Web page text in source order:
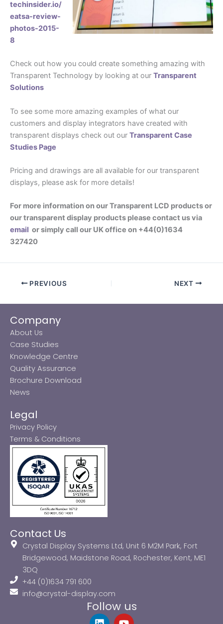
techinsider.io/
eatsa-review-
photos-2015-
8
Check out how you could create something amazing with
Transparent Technology by looking at our Transparent
Solutions
To see some more amazing examples of what our
customers and display integrators have created with
transparent displays check out our Transparent Case
Studies Page
Pricing and drawings are all available for our transparent
displays, please ask for more details!
For more information on our Transparent LCD products or
our transparent display products please contact us via
email or simply call our UK office on +44(0)1634
327420
PREVIOUS NEXT
Company
About Us
Case Studies
Knowledge Centre
Quality Assurance
Brochure Download
News
Legal
Privacy Policy
Terms & Conditions
Contact Us
Crystal Display Systems Ltd, Unit 6 M2M Park, Fort
Bridgewood, Maidstone Road, Rochester, Kent, ME1
3DQ
+44 (0)1634 791 600
info@crystal-display.com
Follow us
L
Y